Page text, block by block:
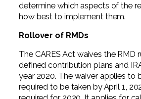
determine which aspects of the
how best to implement them.
Rollover of RMDs
The CARES Act waives the RMD
defined contribution plans and
year 2020. The waiver applies to
required to be taken by April 1,